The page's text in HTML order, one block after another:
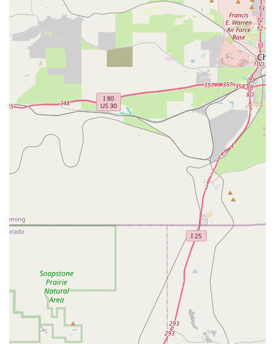
of Hertz services:
Diverse Vehicle Fleet:Hertz maintains a broad
selection of vehicles, typically offering various classes to
suit different preferences and travel requirements. This
often includes fuel-efficient economy and compact cars
(like a Ford Focus or Kia Rio) for solo travel or short
trips, comfortable mid-size and full-size sedans (such as
a Chevrolet Malibu or Nissan Altima), and a wide range
of SUVs (including Nissan Rogue, Nissan Pathfinder, or
Chevrolet Suburban), which are particularly popular and
well-suited for Colorado's varied terrain and weather
conditions. Minivans (like a Chrysler Pacifica) and
passenger vans are often available for larger groups or
families. Hertz also highlights a selection of electric
vehicles (EVs) like the Tesla Model Y and Chevrolet Bolt
EUV, for those looking for an eco-friendlier option, and
specialty vehicles like luxury cars and pickup trucks.
Customers can typically
choose from various rental durations, including daily,
weekend, weekly, and extended or monthly rentals. This
flexibility is ideal for locals who might need a vehicle for
a short period, as a temporary replacement for their own
car, or for longer-term projects.
One-Way Rentals:
For travelers planning trips that
begin in Thornton but conclude in a different city or